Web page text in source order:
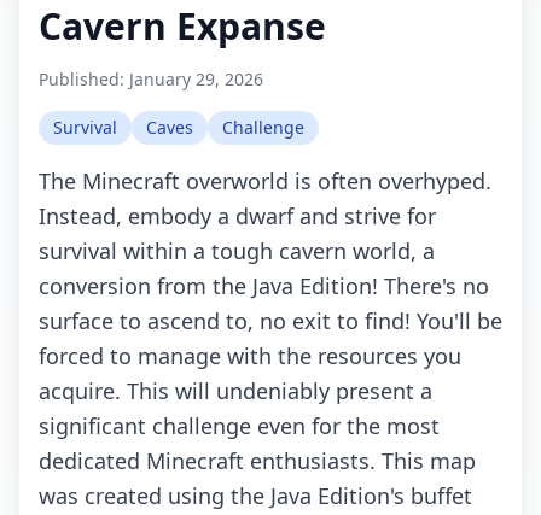
Cavern Expanse
Published: January 29, 2026
Survival Caves Challenge
The Minecraft overworld is often overhyped.
Instead, embody a dwarf and strive for
survival within a tough cavern world, a
conversion from the Java Edition! There's no
surface to ascend to, no exit to find! You'll be
forced to manage with the resources you
acquire. This will undeniably present a
significant challenge even for the most
dedicated Minecraft enthusiasts. This map
was created using the Java Edition's buffet